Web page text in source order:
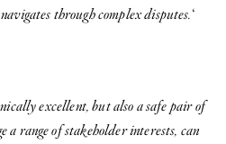
through complex disputes.‘
excellent, but also a safe pair of
a range of stakeholder interests, can